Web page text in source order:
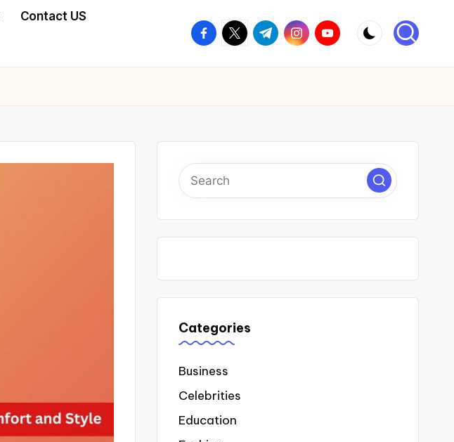
Contact US
facebook.com
twitter.com
t.me instagram.com
youtube.com
Categories
Business
Celebrities
Education